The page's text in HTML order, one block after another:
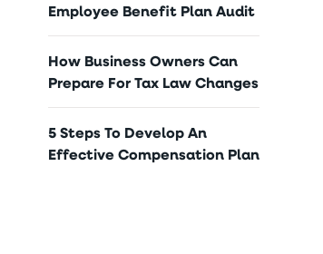
Employee Benefit Plan Audit
How Business Owners Can
Prepare For Tax Law Changes
5 Steps To Develop An
Effective Compensation Plan